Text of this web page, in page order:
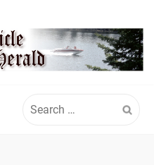
SPIRITWOOD
HERALD
for: